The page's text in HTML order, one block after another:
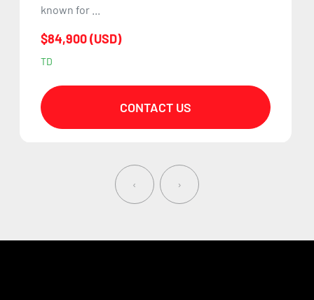
known for ...
$84,900 (USD)
TD
CONTACT US
‹ ›